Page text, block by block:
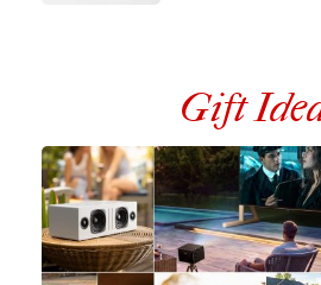
Gift